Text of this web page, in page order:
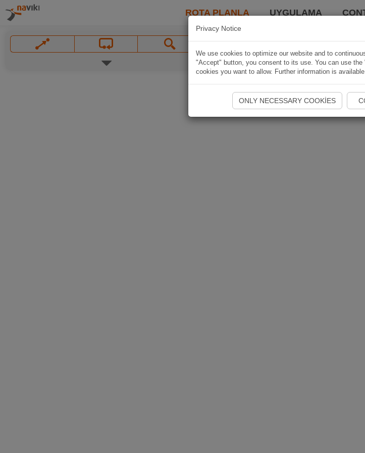
ROTA PLANLA UYGULAMA
Privacy Notice
We use cookies to optimize our website and to
"Accept" button, you consent to its use. You can use
cookies you want to allow. Further information is
ONLY NECESSARY COOKIES